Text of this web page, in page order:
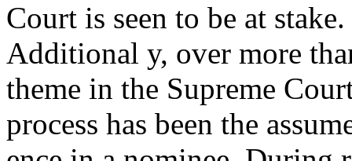
Court is seen to be at stake.
Additional y, over more
theme in the Supreme
process has been the